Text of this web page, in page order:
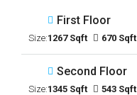
First Floor
Size:1267 Sqft 670 Sqft
Second Floor
Size:1345 Sqft 543 Sqft